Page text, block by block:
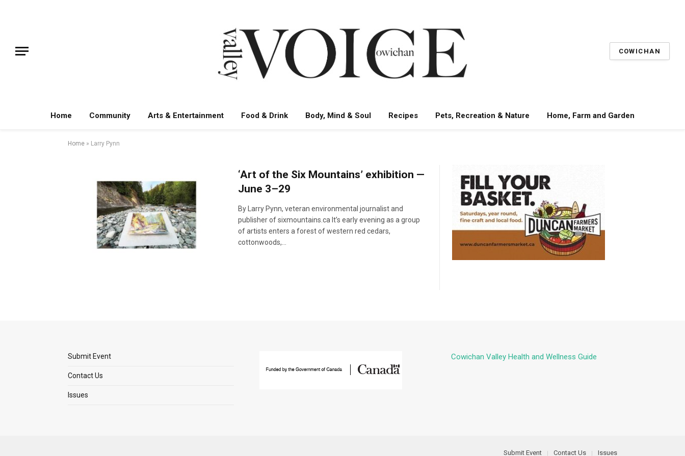
COWICHAN
Home Community Arts & Entertainment Food & Drink Body, Mind & Soul Recipes Pets, Recreation & Nature Home, Farm and Garden
Home » Larry Pynn
‘Art of the Six Mountains’ exhibition —
June 3–29
By Larry Pynn, veteran environmental journalist and
publisher of sixmountains.ca It’s early evening as a group
of artists enters a forest of western red cedars,
cottonwoods,…
Submit Event
Contact Us
Issues
Cowichan Valley Health and Wellness Guide
Submit Event Contact Us Issues